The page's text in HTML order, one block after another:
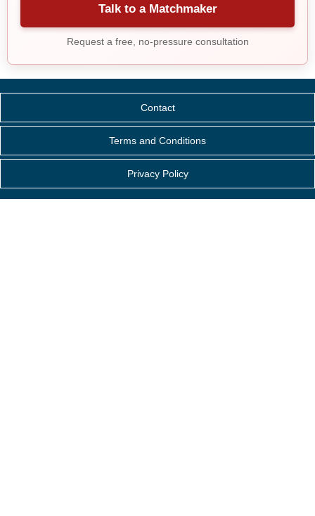
Talk to a Matchmaker
Request a free, no-pressure consultation
Contact
Terms and Conditions
Privacy Policy